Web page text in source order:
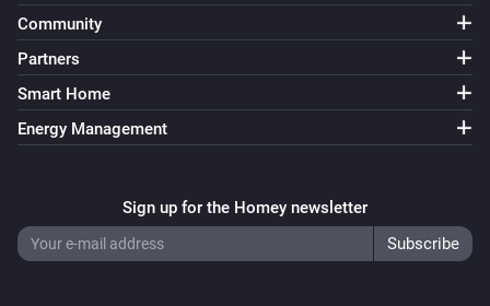
Community
Partners
Smart Home
Energy Management
Sign up for the Homey newsletter